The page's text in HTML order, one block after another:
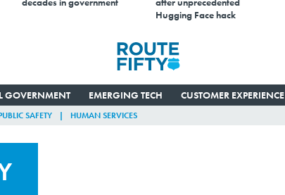
Hugging Face hack
GOVERNMENT EMERGING TECH CUSTOMER EXPERIENCE
SAFETY HUMAN SERVICES